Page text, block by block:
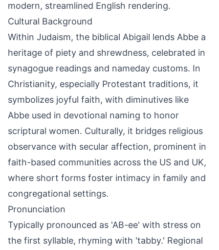
modern, streamlined English rendering.
Cultural Background
Within Judaism, the biblical Abigail lends Abbe a
heritage of piety and shrewdness, celebrated in
synagogue readings and nameday customs. In
Christianity, especially Protestant traditions, it
symbolizes joyful faith, with diminutives like
Abbe used in devotional naming to honor
scriptural women. Culturally, it bridges religious
observance with secular affection, prominent in
faith-based communities across the US and UK,
where short forms foster intimacy in family and
congregational settings.
Pronunciation
Typically pronounced as 'AB-ee' with stress on
the first syllable, rhyming with 'tabby.' Regional